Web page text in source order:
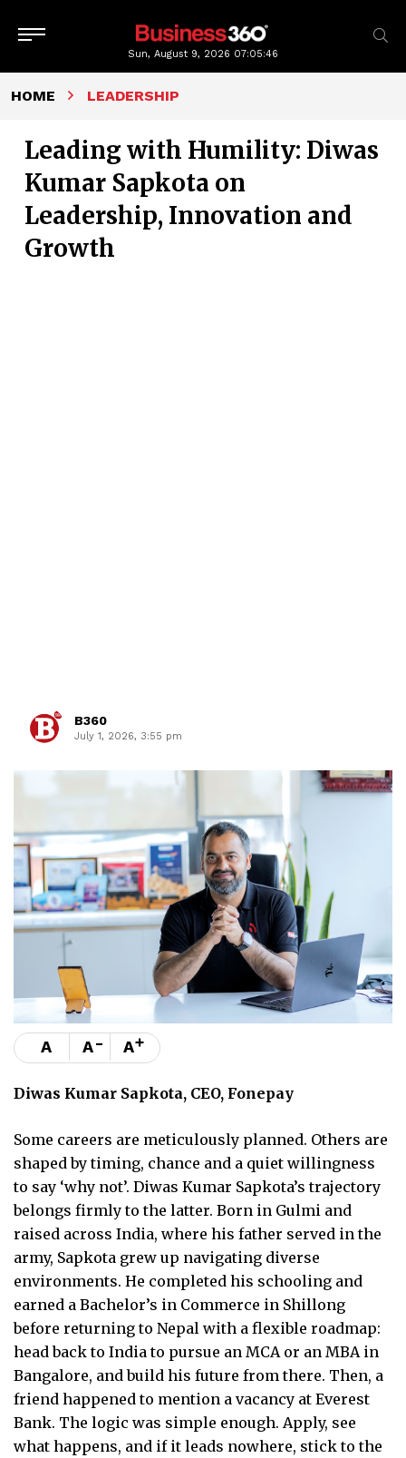
Sun, August 9, 2026 07:05:47
HOME LEADERSHIP
Leading with Humility: Diwas
Kumar Sapkota on
Leadership, Innovation and
Growth
B360
July 1, 2026, 3:55 pm
A A- A+
Diwas Kumar Sapkota, CEO, Fonepay
Some careers are meticulously planned. Others are
shaped by timing, chance and a quiet willingness
to say ‘why not’. Diwas Kumar Sapkota’s trajectory
belongs firmly to the latter. Born in Gulmi and
raised across India, where his father served in the
army, Sapkota grew up navigating diverse
environments. He completed his schooling and
earned a Bachelor’s in Commerce in Shillong
before returning to Nepal with a flexible roadmap:
head back to India to pursue an MCA or an MBA in
Bangalore, and build his future from there. Then, a
friend happened to mention a vacancy at Everest
Bank. The logic was simple enough. Apply, see
what happens, and if it leads nowhere, stick to the